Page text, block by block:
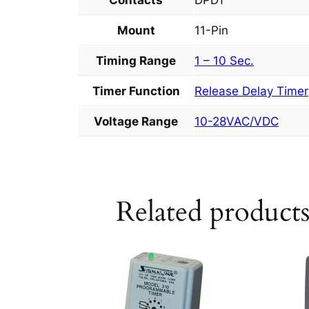
Mount 11-Pin
Timing Range 1 – 10 Sec.
Timer Function Release Delay Timer
Voltage Range 10-28VAC/VDC
Related products